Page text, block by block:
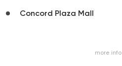
Concord Plaza Mall
more info